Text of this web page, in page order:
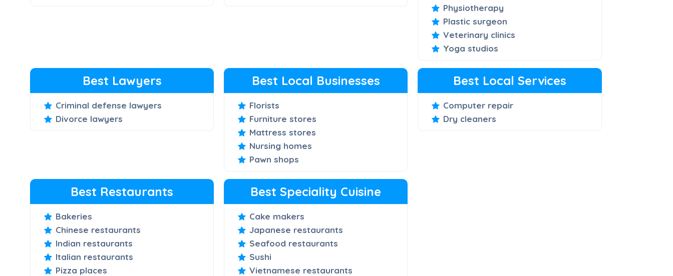
Physiotherapy
Plastic surgeon
Veterinary clinics
Yoga studios
Best Lawyers
Criminal defense lawyers
Divorce lawyers
Best Local Businesses
Florists
Furniture stores
Mattress stores
Nursing homes
Pawn shops
Best Local Services
Computer repair
Dry cleaners
Best Restaurants
Bakeries
Chinese restaurants
Indian restaurants
Italian restaurants
Pizza places
Best Speciality Cuisine
Cake makers
Japanese restaurants
Seafood restaurants
Sushi
Vietnamese restaurants